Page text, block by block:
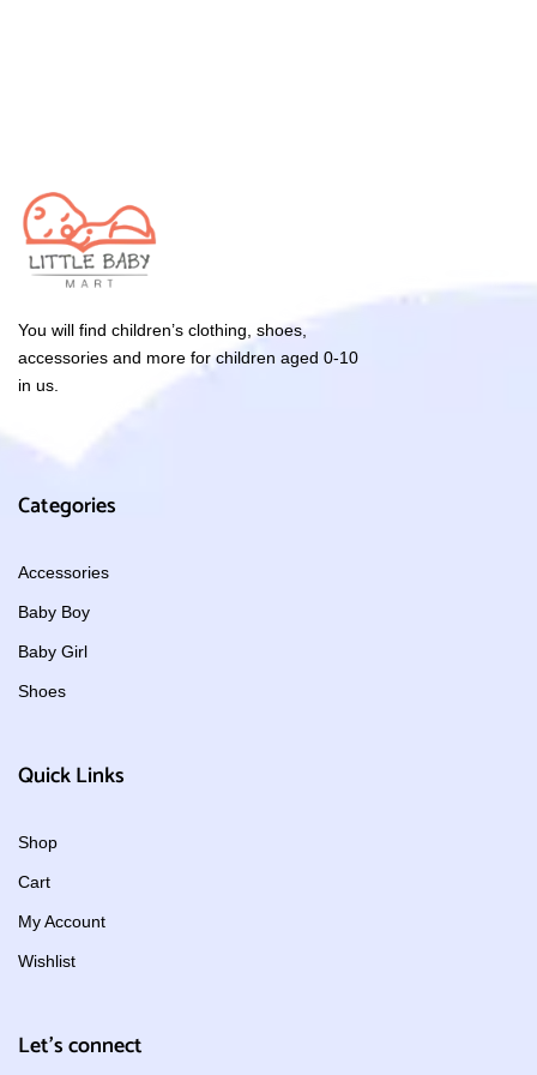
You will find children’s clothing, shoes,
accessories and more for children aged 0-10
in us.
Categories
Accessories
Baby Boy
Baby Girl
Shoes
Quick Links
Shop
Cart
My Account
Wishlist
Let's connect